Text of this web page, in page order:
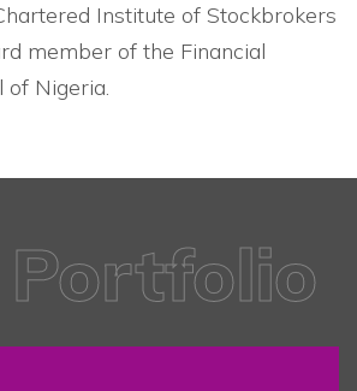
Institute of Stockbrokers
member of the Financial
of Nigeria.